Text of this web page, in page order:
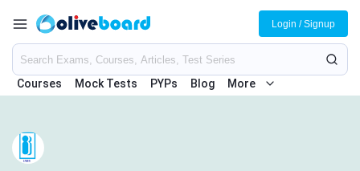
Courses Mock Tests PYPs Blog More
Login / Signup